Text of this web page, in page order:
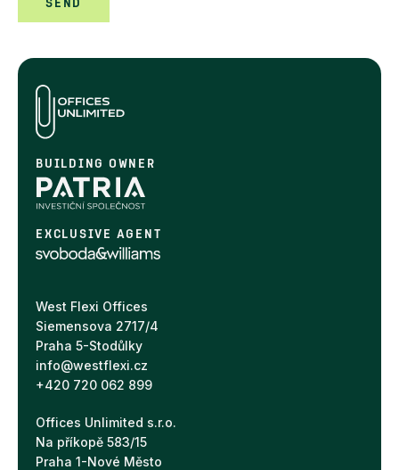
BUILDING OWNER
EXCLUSIVE AGENT
West Flexi Offices
Siemensova 2717/4
Praha 5-Stodůlky
info@westflexi.cz
+420 720 062 899
Offices Unlimited s.r.o.
Na příkopě 583/15
Praha 1-Nové Město